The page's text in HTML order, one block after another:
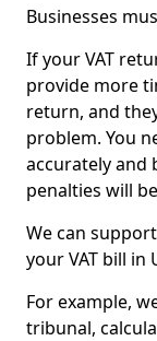
Businesses
If your VAT
provide more
return, and
problem. You
accurately and
penalties will
We can
your VAT bill in
For example,
tribunal,